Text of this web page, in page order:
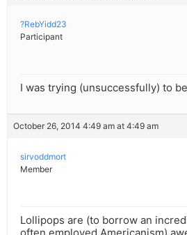
?RebYidd23
Participant
I was trying (unsuccessfully) to
October 26, 2014 4:49 am at 4:49 am
sirvoddmort
Member
Lollipops are (to borrow an